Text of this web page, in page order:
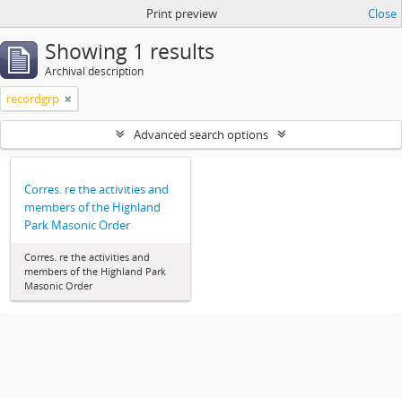
Print preview Close
Showing 1 results
Archival description
recordgrp
Advanced search options
Corres. re the activities and
members of the Highland
Park Masonic Order
Corres. re the activities and
members of the Highland Park
Masonic Order